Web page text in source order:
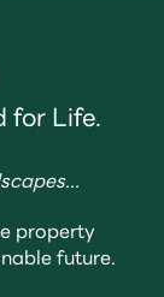
for Life.
property
future.